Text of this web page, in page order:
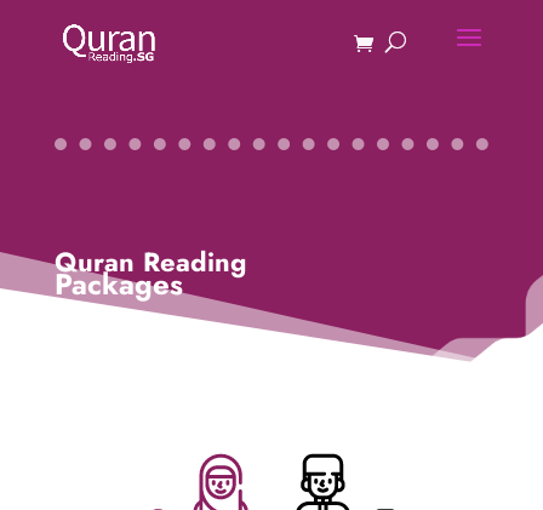
Quran Reading
Packages